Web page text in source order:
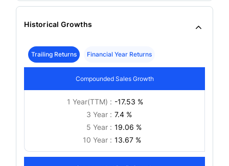
Historical Growths
Trailing Returns Financial Year Returns
Compounded Sales Growth
1 Year(TTM) : -17.53 %
3 Year : 7.4 %
5 Year : 19.06 %
10 Year : 13.67 %